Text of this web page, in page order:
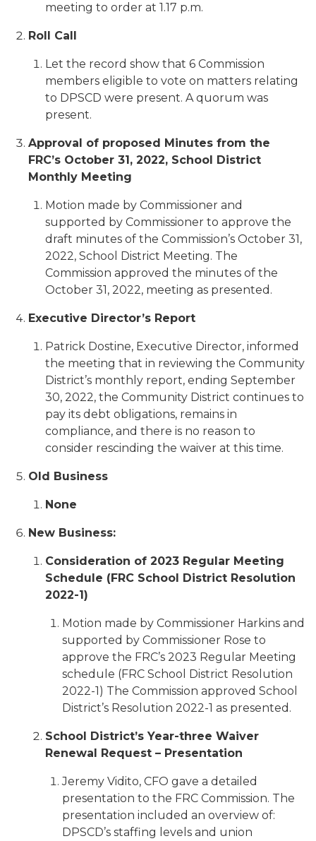
meeting to order at 1.17 p.m.
Roll Call
Let the record show that 6 Commission
members eligible to vote on matters relating
to DPSCD were present. A quorum was
present.
Approval of proposed Minutes from the
FRC’s October 31, 2022, School District
Monthly Meeting
Motion made by Commissioner and
supported by Commissioner to approve the
draft minutes of the Commission’s October 31,
2022, School District Meeting. The
Commission approved the minutes of the
October 31, 2022, meeting as presented.
Executive Director’s Report
Patrick Dostine, Executive Director, informed
the meeting that in reviewing the Community
District’s monthly report, ending September
30, 2022, the Community District continues to
pay its debt obligations, remains in
compliance, and there is no reason to
consider rescinding the waiver at this time.
Old Business
None
New Business:
Consideration of 2023 Regular Meeting
Schedule (FRC School District Resolution
2022-1)
Motion made by Commissioner Harkins and
supported by Commissioner Rose to
approve the FRC’s 2023 Regular Meeting
schedule (FRC School District Resolution
2022-1) The Commission approved School
District’s Resolution 2022-1 as presented.
School District’s Year-three Waiver
Renewal Request – Presentation
Jeremy Vidito, CFO gave a detailed
presentation to the FRC Commission. The
presentation included an overview of:
DPSCD’s staffing levels and union